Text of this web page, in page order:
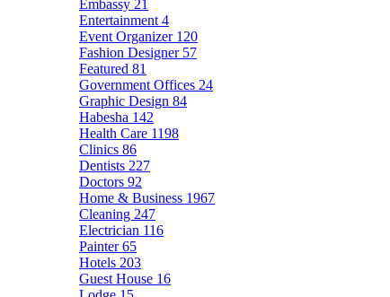
Embassy 21
Entertainment 4
Event Organizer 120
Fashion Designer 57
Featured 81
Government Offices 24
Graphic Design 84
Habesha 142
Health Care 1198
Clinics 86
Dentists 227
Doctors 92
Home & Business 1967
Cleaning 247
Electrician 116
Painter65
Hotels 203
Guest House 16